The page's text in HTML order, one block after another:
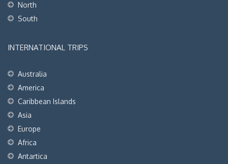
North
South
INTERNATIONAL TRIPS
Australia
America
Caribbean Islands
Asia
Europe
Africa
Antartica